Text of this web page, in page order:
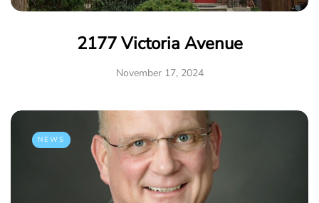
2177 Victoria Avenue
November 17, 2024
NEWS